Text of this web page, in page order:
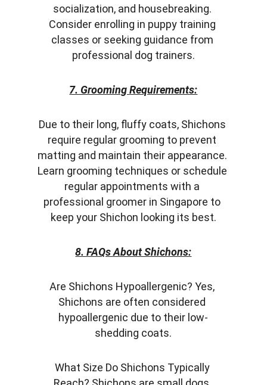
socialization, and housebreaking.
Consider enrolling in puppy training
classes or seeking guidance from
professional dog trainers.
7. Grooming Requirements:
Due to their long, fluffy coats, Shichons
require regular grooming to prevent
matting and maintain their appearance.
Learn grooming techniques or schedule
regular appointments with a
professional groomer in Singapore to
keep your Shichon looking its best.
8. FAQs About Shichons:
Are Shichons Hypoallergenic? Yes,
Shichons are often considered
hypoallergenic due to their low-
shedding coats.
What Size Do Shichons Typically